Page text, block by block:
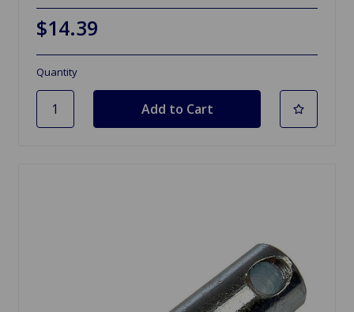
$14.39
Quantity